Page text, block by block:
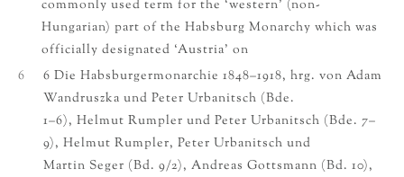
commonly used term for the ‘western’ (non-
Hungarian) part of the Habsburg Monarchy which was
officially designated ‘Austria’ on
6
6 Die Habsburgermonarchie 1848–1918, hrg. von Adam
Wandruszka und Peter Urbanitsch (Bde.
1–6), Helmut Rumpler und Peter Urbanitsch (Bde. 7–
9), Helmut Rumpler, Peter Urbanitsch und
Martin Seger (Bd. 9/2), Andreas Gottsmann (Bd. 10),